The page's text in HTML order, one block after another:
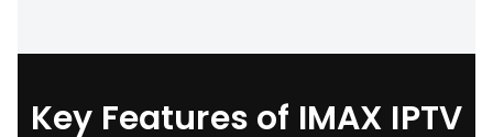
Key Features of IMAX IPTV